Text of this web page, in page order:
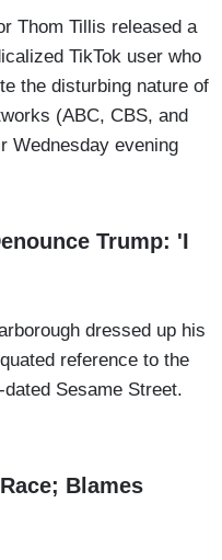
Thom Tillis released a
TikTok user who
the disturbing nature of
(ABC, CBS, and
Wednesday evening
Trump: 'I
dressed up his
reference to the
Sesame Street.
Blames